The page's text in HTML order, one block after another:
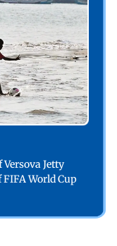
Jetty
World Cup